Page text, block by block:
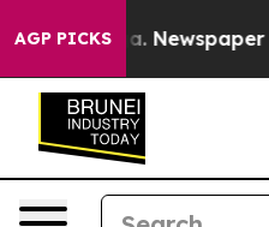
AGP PICKS
Newspaper Owner